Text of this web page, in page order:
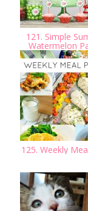
121. Simple
Watermelon
125. Weekly